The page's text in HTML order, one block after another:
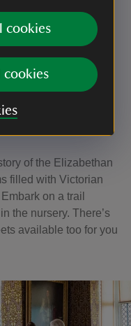
cookies
cookies
Hall Circular
to do in the
of the Elizabethan
filled with Victorian
on a trail
the nursery. There’s
available too for you